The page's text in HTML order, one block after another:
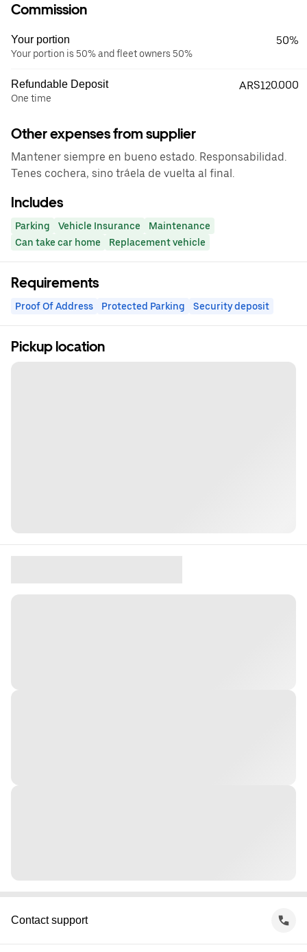
Commission
Your portion
Your portion is 50% and fleet owners 50%
50%
Refundable Deposit
One time
ARS120.000
Other expenses from supplier
Mantener siempre en bueno estado. Responsabilidad.
Tenes cochera, sino tráela de vuelta al final.
Includes
Parking Vehicle Insurance
Maintenance
Can take car home
Replacement vehicle
Requirements
Proof Of Address Protected Parking Security deposit
Pickup location
Contact support